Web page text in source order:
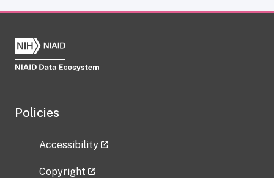
Policies
Accessibility
Copyright